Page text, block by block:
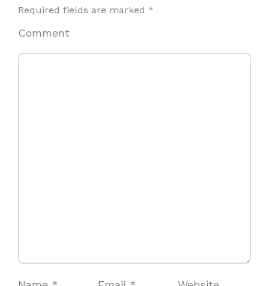
Required fields are marked *
Comment